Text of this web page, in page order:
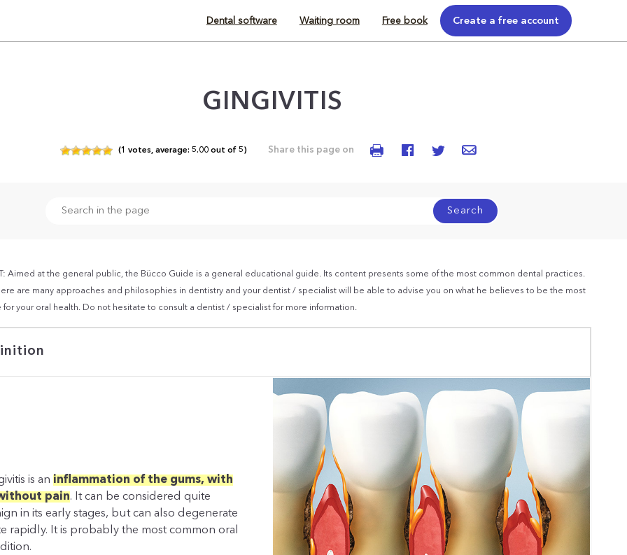
Dental software Waiting room Free book Create a free account
GINGIVITIS
(1 votes, average: 5.00 out of 5) Share this page on
Search
Aimed at the general public, the Bücco Guide is a general educational guide. Its content presents some of the most common dental practices.
are many approaches and philosophies in dentistry and your dentist / specialist will be able to advise you on what he believes to be the most
your oral health. Do not hesitate to consult a dentist / specialist for more information.
is an inflammation of the gums, with
pain. It can be considered quite
in its early stages, but can also degenerate
rapidly. It is probably the most common oral